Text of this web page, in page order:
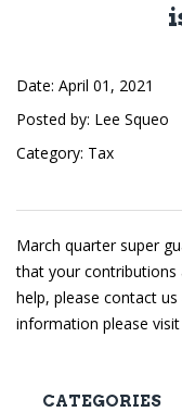
Date April 01, 2021
Posted by Lee Squeo
Category Tax
March quarter super
that your contributions
help, please contact
information please
CATEGORIES